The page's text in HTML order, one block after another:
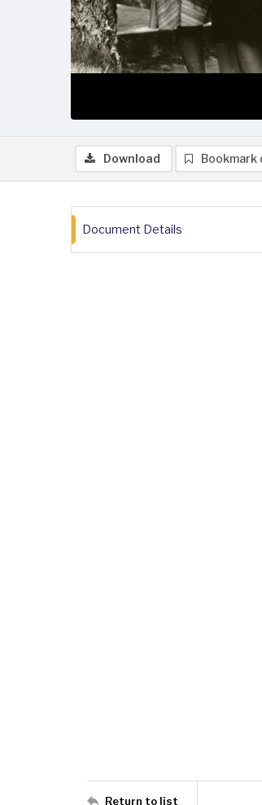
Download Bookmark
Document Details
Return to list